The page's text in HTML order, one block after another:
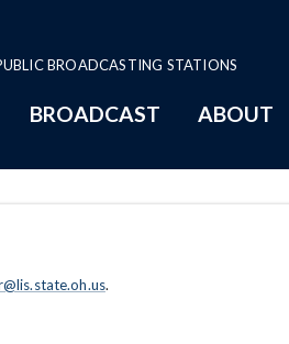
BROADCASTING STATIONS
BROADCAST ABOUT
.